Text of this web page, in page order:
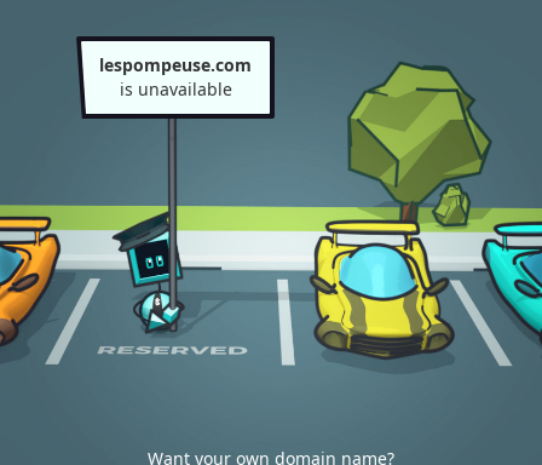
lespompeuse.com
is unavailable
Want your own domain name?